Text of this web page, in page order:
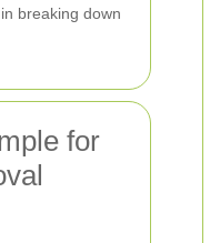
breaking down
for